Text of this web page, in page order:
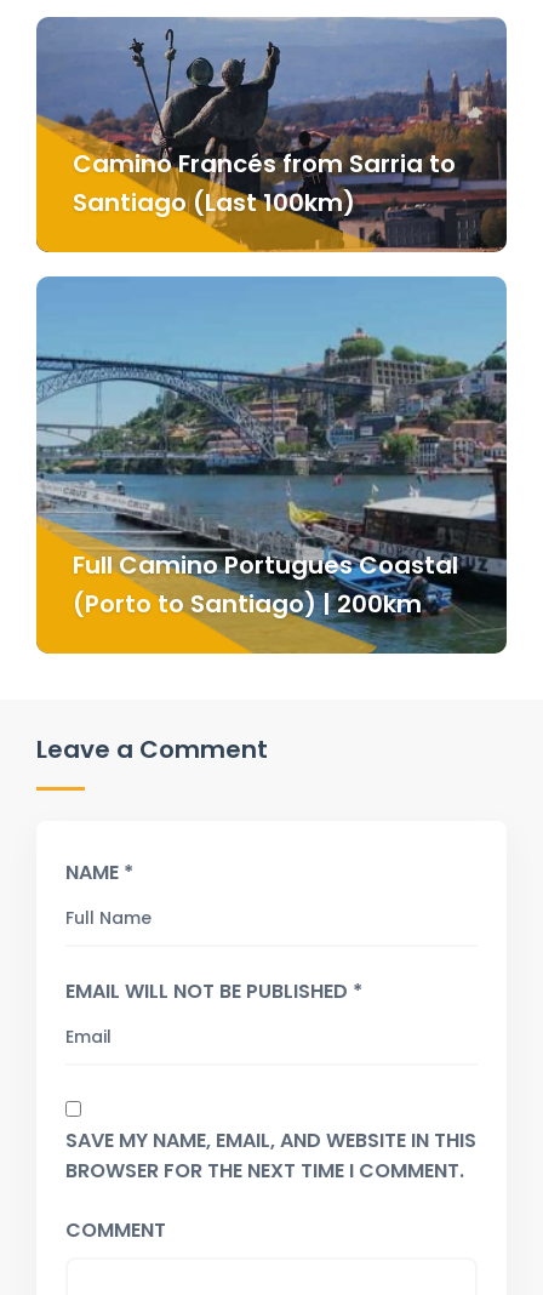
Camino Francés from Sarria to
Santiago (Last 100km)
Full Camino Portugues Coastal
(Porto to Santiago) | 200km
Leave a Comment
NAME *
EMAIL WILL NOT BE PUBLISHED *
SAVE MY NAME, EMAIL, AND WEBSITE IN THIS
BROWSER FOR THE NEXT TIME I COMMENT.
COMMENT